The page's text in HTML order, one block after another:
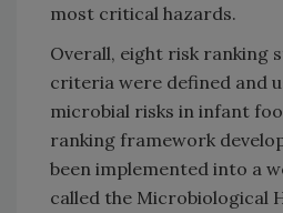
most critical hazards.
Overall, eight risk ranking
criteria were defined and
microbial risks in infant
ranking framework
been implemented into a
called the Microbiological